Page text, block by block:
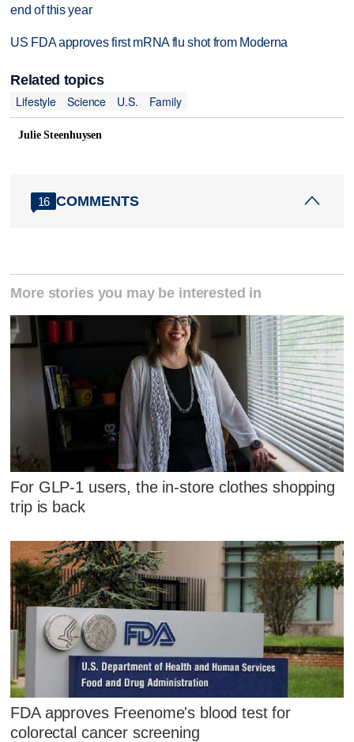
end of this year
US FDA approves first mRNA flu shot from Moderna
Related topics
Lifestyle
Science U.S. Family
Julie Steenhuysen
16 COMMENTS
More stories you may be interested in
For GLP-1 users, the in-store clothes shopping
trip is back
FDA approves Freenome's blood test for
colorectal cancer screening